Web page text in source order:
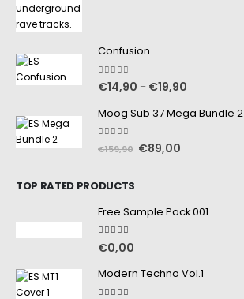
Confusion
0out of 5
€14,90 – €19,90
Moog Sub 37 Mega Bundle 2
out of 5
€159,90 €89,00
TOP RATED PRODUCTS
Free Sample Pack 001
5.00 out of 5
€0,00
Modern Techno Vol.1